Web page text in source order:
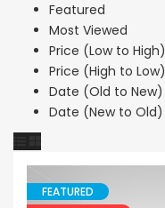
Featured
Most Viewed
Price (Low to High)
Price (High to Low)
Date (Old to New)
Date (New to Old)
FEATURED